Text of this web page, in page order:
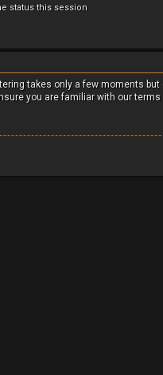
status this session
takes only a few moments
you are familiar with our